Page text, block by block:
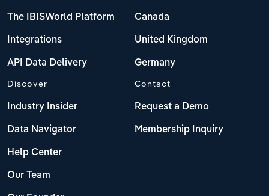
The IBISWorld Platform
Integrations
API Data Delivery
Canada
United Kingdom
Germany
Discover
Industry Insider
Data Navigator
Help Center
Our Team
Contact
Request a Demo
Membership Inquiry